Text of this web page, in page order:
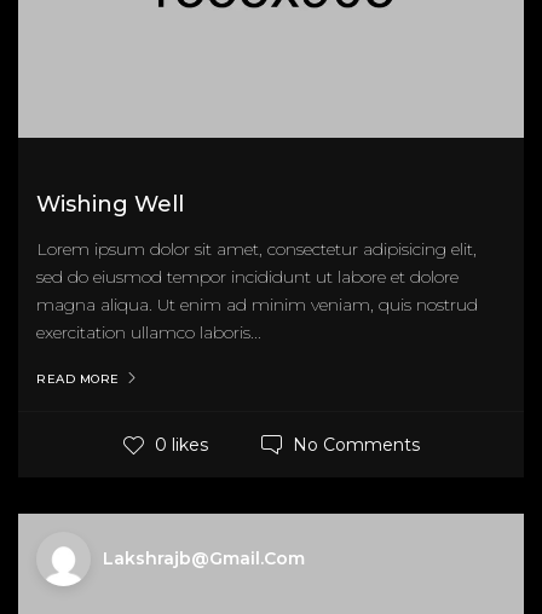
Wishing Well
Lorem ipsum dolor sit amet, consectetur adipisicing elit,
sed do eiusmod tempor incididunt ut labore et dolore
magna aliqua. Ut enim ad minim veniam, quis nostrud
exercitation ullamco laboris...
READ MORE
0 likes No Comments
Lakshrajb@gmail.com